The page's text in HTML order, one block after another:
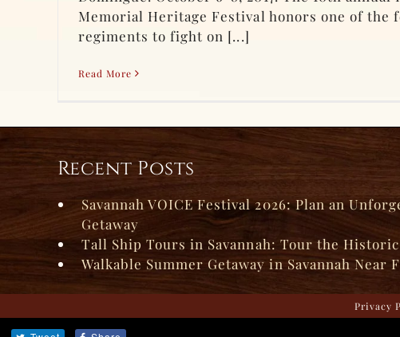
Memorial Heritage Festival honors one of the
regiments to fight on [...]
Read More
Recent Posts
Savannah VOICE Festival 2026: Plan an
Getaway
Tall Ship Tours in Savannah: Tour the Historic
Walkable Summer Getaway in Savannah Near
Privacy